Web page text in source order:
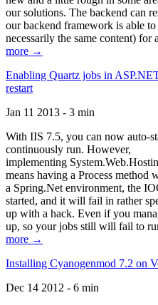
our solutions. The backend can
our backend framework is able
necessarily the same content) for
more →
Enabling Quartz jobs in
restart
Jan 11 2013 - 3 min
With IIS 7.5, you can now auto-
continuously run. However,
implementing
means having a Process method
a Spring.Net environment, the
started, and it will fail in rather
up with a hack. Even if you
up, so your jobs still will fail to
more →
Installing Cyanogenmod 7.2 on
Dec 14 2012 - 6 min